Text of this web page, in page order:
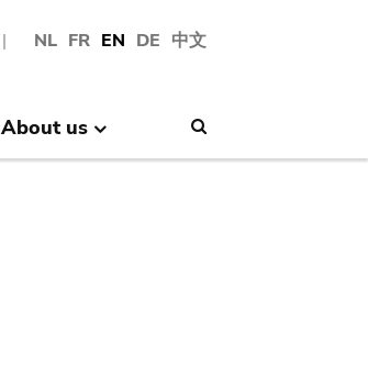
NL FR EN DE 中文
About us